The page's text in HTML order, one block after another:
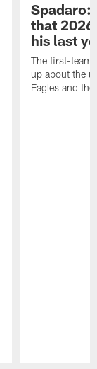
Spadaro:
that
his last
The first-team
up about the
Eagles and